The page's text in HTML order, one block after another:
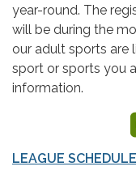
year-round. The
will be during the
our adult sports are
sport or sports you
information.
LEAGUE